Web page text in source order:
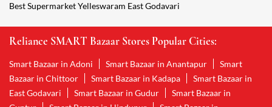
Best Supermarket Yelleswaram East Godavari
Reliance SMART Bazaar Stores Popular Cities:
Smart Bazaar in Adoni Smart Bazaar in Anantapur
Smart
Bazaar in Chittoor
Smart Bazaar in Kadapa
Smart Bazaar in
East Godavari
Smart Bazaar in Gudur
Smart Bazaar in